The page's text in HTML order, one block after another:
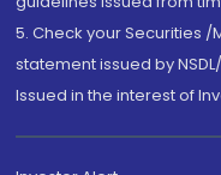
5. Check your Securities
statement issued by
Issued in the interest of